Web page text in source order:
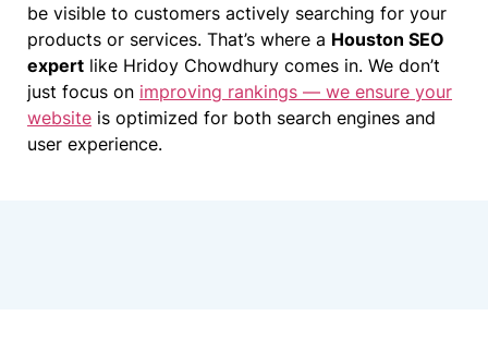
be visible to customers actively searching for your
products or services. That’s where a Houston SEO
expert like Hridoy Chowdhury comes in. We don’t
just focus on improving rankings — we ensure your
website is optimized for both search engines and
user experience.